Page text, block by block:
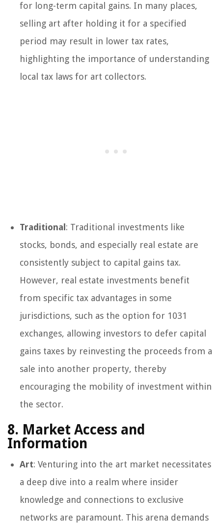
for long-term capital gains. In many places,
selling art after holding it for a specified
period may result in lower tax rates,
highlighting the importance of understanding
local tax laws for art collectors.
Traditional : Traditional investments like
stocks, bonds, and especially real estate are
consistently subject to capital gains tax.
However, real estate investments benefit
from specific tax advantages in some
jurisdictions, such as the option for 1031
exchanges, allowing investors to defer capital
gains taxes by reinvesting the proceeds from a
sale into another property, thereby
encouraging the mobility of investment within
the sector.
8. Market Access and
Information
Art: Venturing into the art market necessitates
a deep dive into a realm where insider
knowledge and connections to exclusive
networks are paramount. This arena demands